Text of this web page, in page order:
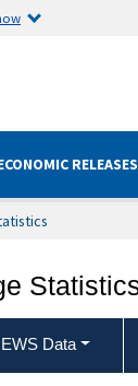
RELEASES
Data